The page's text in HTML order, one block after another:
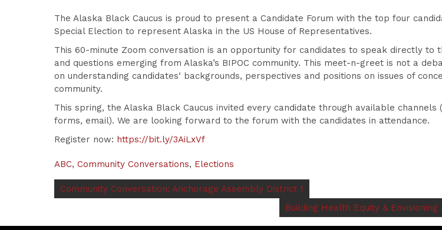
The Alaska Black Caucus is proud to present a Candidate Forum with the top four
Special Election to represent Alaska in the US House of Representatives.
This 60-minute Zoom conversation is an opportunity for candidates to speak directly to
and questions emerging from Alaska’s BIPOC community. This meet-n-greet is not a
on understanding candidates‘ backgrounds, perspectives and positions on issues of
community.
This spring, the Alaska Black Caucus invited every candidate through available channels
forms, email). We are looking forward to the forum with the candidates in attendance.
Register now: https://bit.ly/3AiLxVf
ABC, Community Conversations, Elections
Community Conversation: Anchorage Assembly District 1
Building Health Equity &